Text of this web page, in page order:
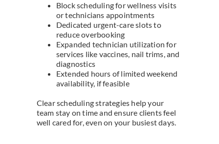
Block scheduling for wellness visits
or technicians appointments
Dedicated urgent-care slots to
reduce overbooking
Expanded technician utilization for
services like vaccines, nail trims, and
diagnostics
Extended hours of limited weekend
availability, if feasible
Clear scheduling strategies help your
team stay on time and ensure clients feel
well cared for, even on your busiest days.